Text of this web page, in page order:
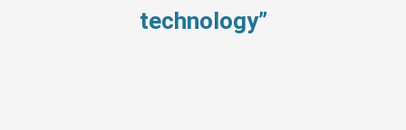
technology”